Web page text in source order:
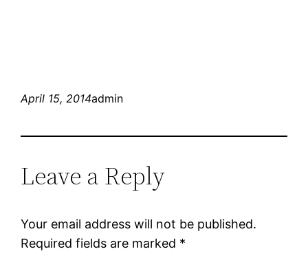
April 15, 2014admin
Leave a Reply
Your email address will not be published.
Required fields are marked *